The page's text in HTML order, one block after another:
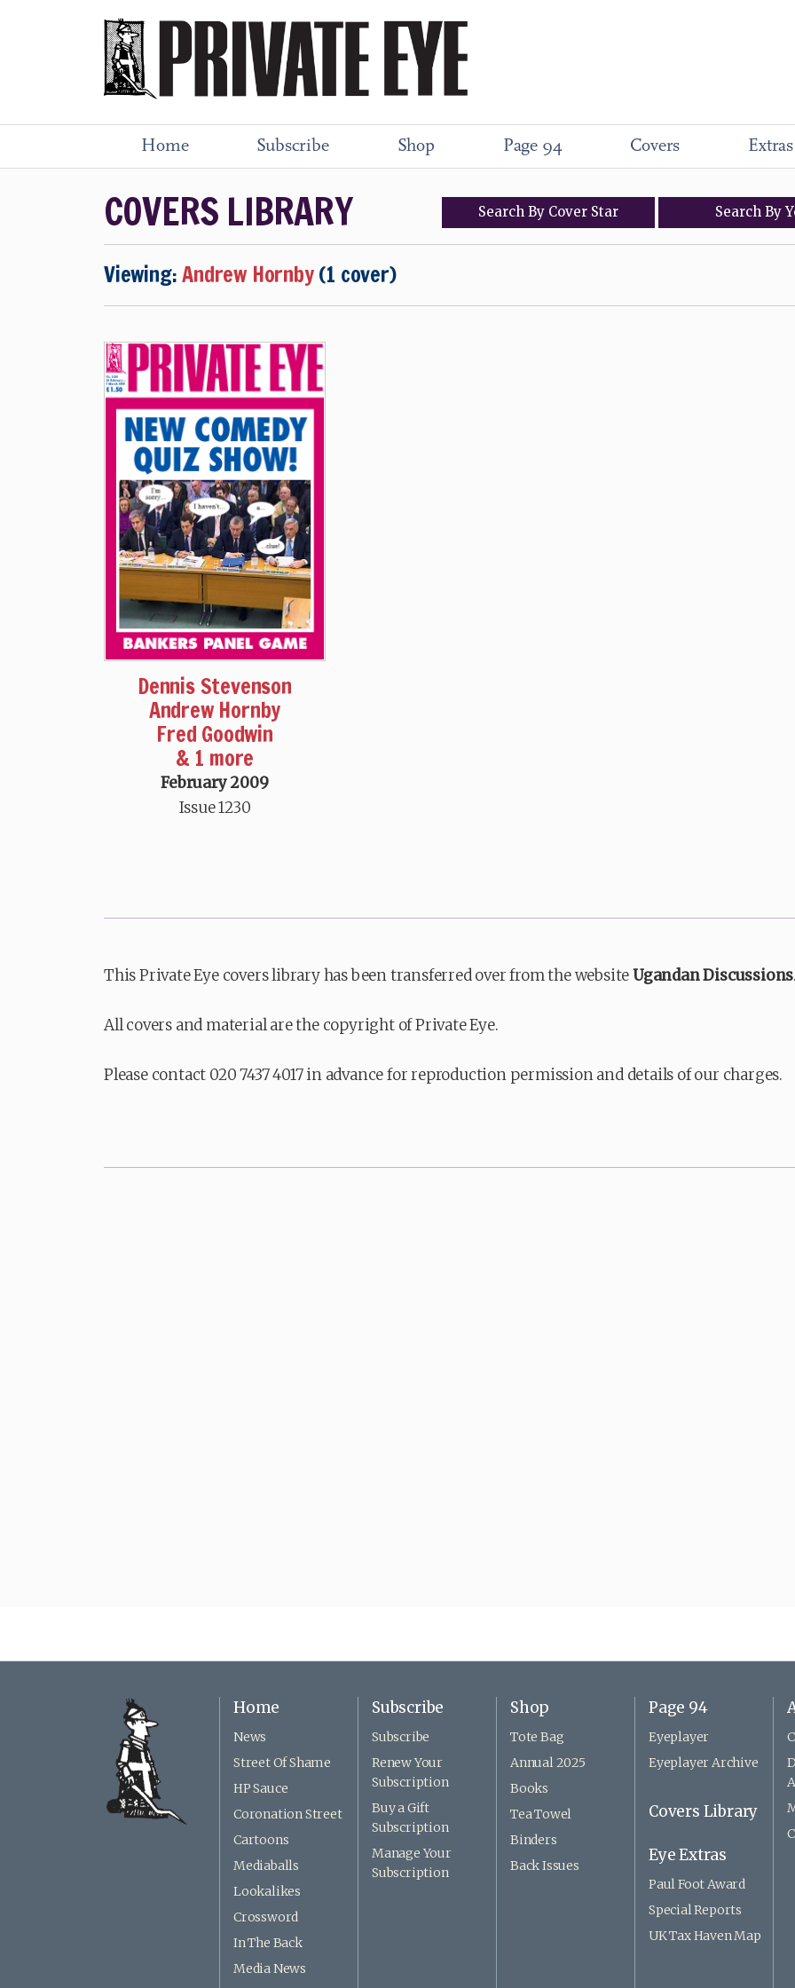
Home Subscribe Shop Page 94 Covers Extras
COVERS LIBRARY SearchBy Cover Star Search By
Viewing:Andrew Hornby(1 cover)
Dennis Stevenson
Andrew Hornby
Fred Goodwin
& 1 more
February 2009
Issue 1230
This Private Eye covers library has been transferred over from the websiteUgandan Discussions
All covers and material are the copyright of Private Eye.
Please contact 020 7437 4017 in advance for reproduction permission and details of our charges.
Home
News
Street Of Shame
HP Sauce
Coronation Street
Cartoons
Mediaballs
Lookalikes
Crossword
In The Back
Media News
Subscribe
Subscribe
Renew Your
Subscription
Buy a Gift
Subscription
Manage Your
Subscription
Shop
Tote Bag
Annual 2025
Books
Tea Towel
Binders
Back Issues
Page 94
Eyeplayer
Eyeplayer Archive
Covers Library
Eye Extras
Paul Foot Award
Special Reports
UK Tax Haven Map